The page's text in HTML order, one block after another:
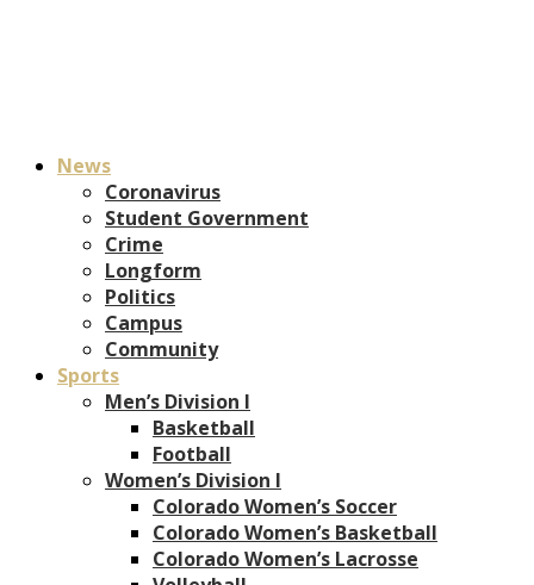
News
Coronavirus
Student Government
Crime
Longform
Politics
Campus
Community
Sports
Men’s Division I
Basketball
Football
Women’s Division I
Colorado Women’s Soccer
Colorado Women’s Basketball
Colorado Women’s Lacrosse